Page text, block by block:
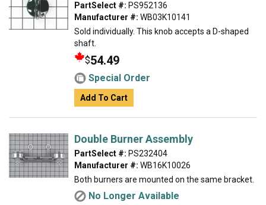
PartSelect #: PS952136
Manufacturer #: WB03K10141
Sold individually. This knob accepts a D-shaped
shaft.
$54.49
Special Order
Add To Cart
Double Burner Assembly
PartSelect #: PS232404
Manufacturer #: WB16K10026
Both burners are mounted on the same bracket.
No Longer Available